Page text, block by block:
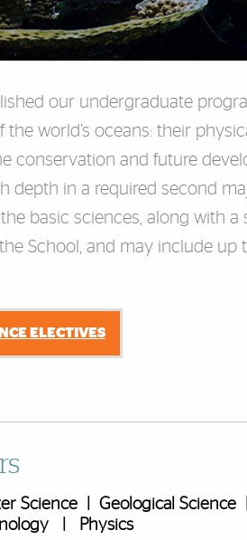
our undergraduate
world’s oceans: their
conservation and future
depth in a required second
basic sciences, along with a
School, and may include up
ELECTIVES
Science Geological Science
Physics